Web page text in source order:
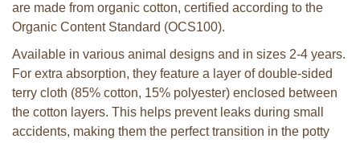
are made from organic cotton, certified according to the
Organic Content Standard (OCS100).
Available in various animal designs and in sizes 2-4 years.
For extra absorption, they feature a layer of double-sided
terry cloth (85% cotton, 15% polyester) enclosed between
the cotton layers. This helps prevent leaks during small
accidents, making them the perfect transition in the potty